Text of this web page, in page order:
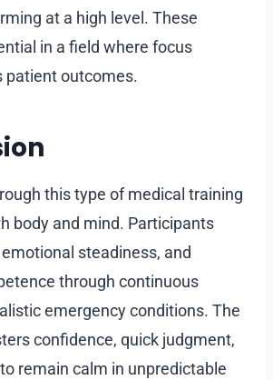
at a high level. These
in a field where focus
patient outcomes.
this type of medical training
body and mind. Participants
steadiness, and
through continuous
emergency conditions. The
confidence, quick judgment,
remain calm in unpredictable